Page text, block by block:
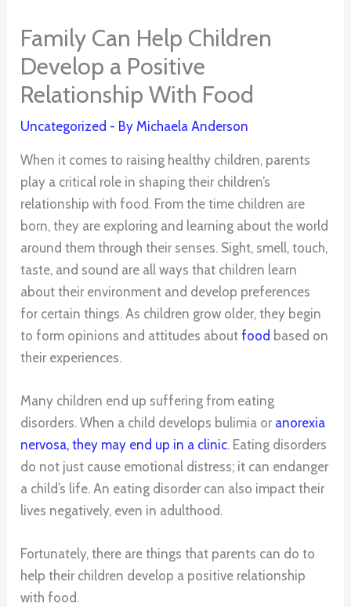
Family Can Help Children
Develop a Positive
Relationship With Food
Uncategorized - By Michaela Anderson
When it comes to raising healthy children, parents
play a critical role in shaping their children’s
relationship with food. From the time children are
born, they are exploring and learning about the world
around them through their senses. Sight, smell, touch,
taste, and sound are all ways that children learn
about their environment and develop preferences
for certain things. As children grow older, they begin
to form opinions and attitudes aboutfood based on
their experiences.
Many children end up suffering from eating
disorders. When a child develops bulimia or anorexia
nervosa, they may end up in a clinic. Eating disorders
do not just cause emotional distress; it can endanger
a child’s life. An eating disorder can also impact their
lives negatively, even in adulthood.
Fortunately, there are things that parents can do to
help their children develop a positive relationship
with food.